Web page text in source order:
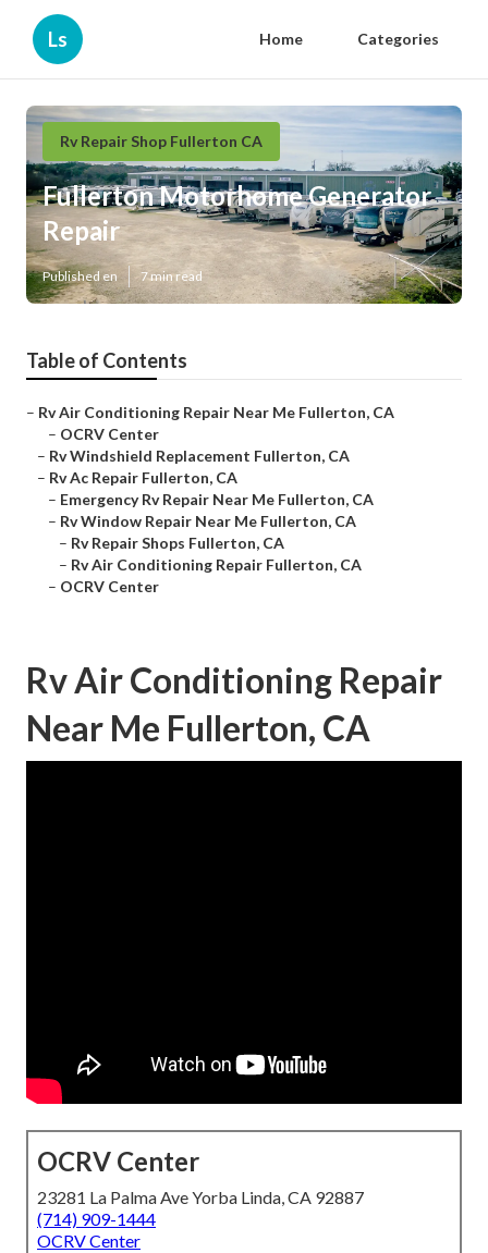
Ls Home Categories
Rv Repair Shop Fullerton CA
Fullerton Motorhome Generator
Repair
Published en 7 min read
Table of Contents
– Rv Air Conditioning Repair Near Me Fullerton, CA
– OCRV Center
– Rv Windshield Replacement Fullerton, CA
– Rv Ac Repair Fullerton, CA
– Emergency Rv Repair Near Me Fullerton, CA
– Rv Window Repair Near Me Fullerton, CA
– Rv Repair Shops Fullerton, CA
– Rv Air Conditioning Repair Fullerton, CA
– OCRV Center
Rv Air Conditioning Repair
Near Me Fullerton, CA
OCRV Center
23281 La Palma Ave Yorba Linda, CA 92887
(714) 909-1444
OCRV Center